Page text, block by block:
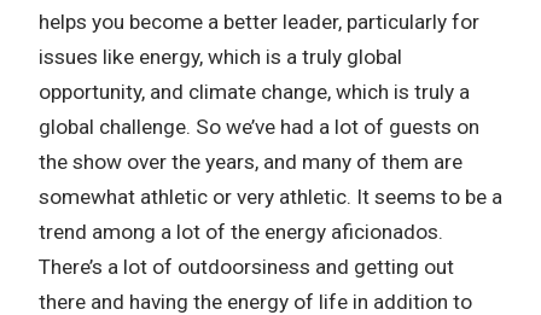
helps you become a better leader, particularly for
issues like energy, which is a truly global
opportunity, and climate change, which is truly a
global challenge. So we’ve had a lot of guests on
the show over the years, and many of them are
somewhat athletic or very athletic. It seems to be a
trend among a lot of the energy aficionados.
There’s a lot of outdoorsiness and getting out
there and having the energy of life in addition to